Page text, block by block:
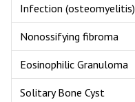
Infection (osteomyelitis)
Nonossifying fibroma
Eosinophilic Granuloma
Solitary Bone Cyst